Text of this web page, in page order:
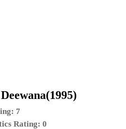
7
Rating: 0